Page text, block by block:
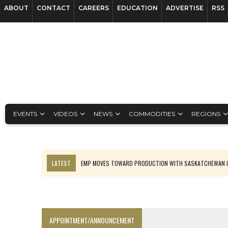
ABOUT CONTACT CAREERS EDUCATION ADVERTISE RSS
EVENTS VIDEOS NEWS COMMODITIES REGIONS
LATEST
EMP MOVES TOWARD PRODUCTION WITH
APPOINTMENT/ANNOUNCEMENT